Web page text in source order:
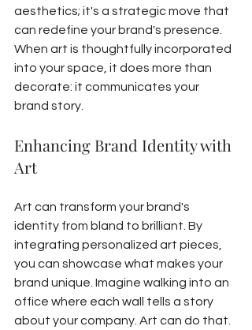
aesthetics; it's a strategic move that
can redefine your brand's presence.
When art is thoughtfully incorporated
into your space, it does more than
decorate: it communicates your
brand story.
Enhancing Brand Identity with
Art
Art can transform your brand's
identity from bland to brilliant. By
integrating personalized art pieces,
you can showcase what makes your
brand unique. Imagine walking into an
office where each wall tells a story
about your company. Art can do that.